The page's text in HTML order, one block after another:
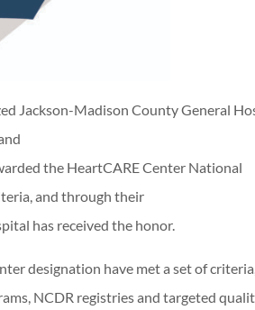
Jackson-Madison County General
the HeartCARE Center National
and through their
has received the honor.
designation have met a set of
NCDR registries and targeted